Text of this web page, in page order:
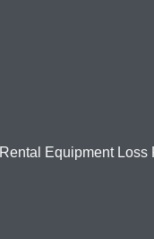
Rental Equipment Loss